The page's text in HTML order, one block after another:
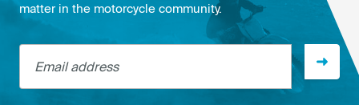
matter in the motorcycle community.
Email address